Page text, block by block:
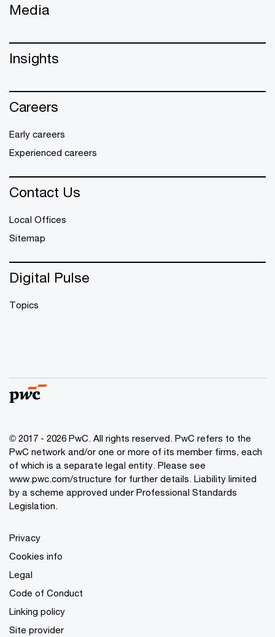
Media
Insights
Careers
Early careers
Experienced careers
Contact Us
Local Offices
Sitemap
Digital Pulse
Topics
© 2017 - 2026 PwC. All rights reserved. PwC refers to the
PwC network and/or one or more of its member firms, each
of which is a separate legal entity. Please see
www.pwc.com/structure for further details. Liability limited
by a scheme approved under Professional Standards
Legislation.
Privacy
Cookies info
Legal
Code of Conduct
Linking policy
Site provider